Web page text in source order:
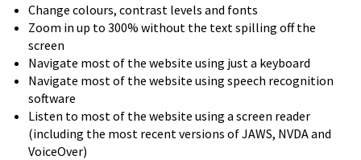
Change colours, contrast levels and fonts
Zoom in up to 300% without the text spilling off the
screen
Navigate most of the website using just a keyboard
Navigate most of the website using speech recognition
software
Listen to most of the website using a screen reader
(including the most recent versions of JAWS, NVDA and
VoiceOver)